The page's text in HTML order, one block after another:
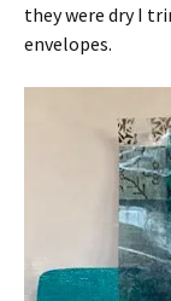
they were dry I
envelopes.